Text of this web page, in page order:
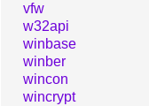
vfw
w32api
winbase
winber
wincon
wincrypt